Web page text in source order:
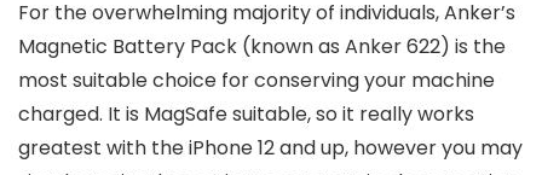
For the overwhelming majority of individuals, Anker’s
Magnetic Battery Pack (known as Anker 622) is the
most suitable choice for conserving your machine
charged. It is MagSafe suitable, so it really works
greatest with the iPhone 12 and up, however you may